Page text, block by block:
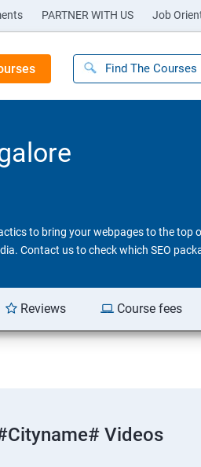
PARTNER WITH US Job
to bring your webpages to the
Contact us to check which SEO
Reviews Course fees
Videos